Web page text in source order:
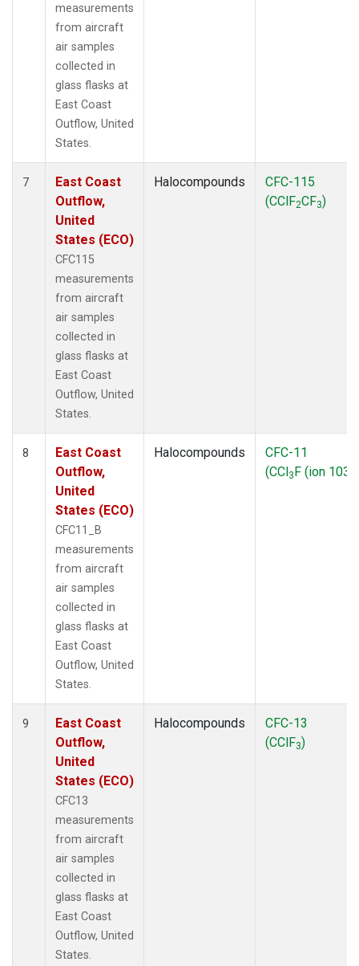
measurements
from aircraft
air samples
collected in
glass flasks at
East Coast
Outflow, United
States.
7
East Coast
Outflow,
United
States (ECO)
CFC115
measurements
from aircraft
air samples
collected in
glass flasks at
East Coast
Outflow, United
States.
Halocompounds
CFC-115
(CClF2CF3)
8
East Coast
Outflow,
United
States (ECO)
CFC11_B
measurements
from aircraft
air samples
collected in
glass flasks at
East Coast
Outflow, United
States.
Halocompounds
CFC-11
(CCl3F (ion 103))
9
East Coast
Outflow,
United
States (ECO)
CFC13
measurements
from aircraft
air samples
collected in
glass flasks at
East Coast
Outflow, United
States.
Halocompounds
CFC-13
(CClF3)